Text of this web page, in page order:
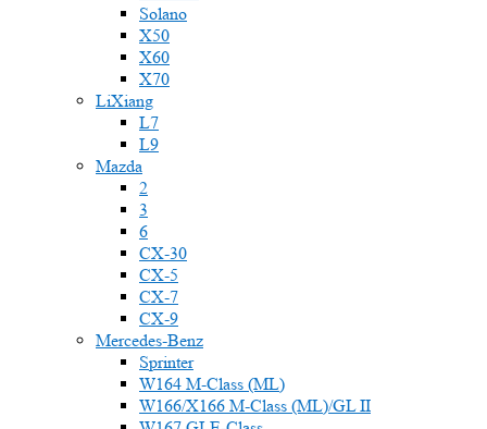
Solano
X50
X60
X70
LiXiang
L7
L9
Mazda
2
3
6
CX-30
CX-5
CX-7
CX-9
Mercedes-Benz
Sprinter
W164 M-Class (ML)
W166/X166 M-Class (ML)/GL II